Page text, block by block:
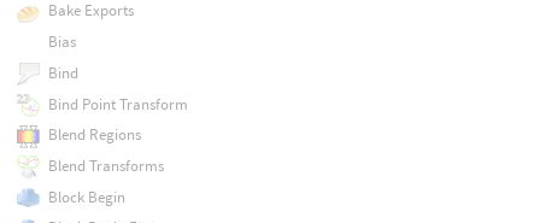
Bake Exports
Bias
Bind
Bind Point Transform
Blend Regions
Blend Transforms
Block Begin